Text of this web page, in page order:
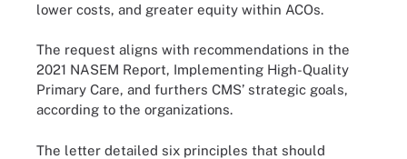
lower costs, and greater equity within ACOs.
The request aligns with recommendations in the
2021 NASEM Report, Implementing High-Quality
Primary Care, and furthers CMS’ strategic goals,
according to the organizations.
The letter detailed six principles that should